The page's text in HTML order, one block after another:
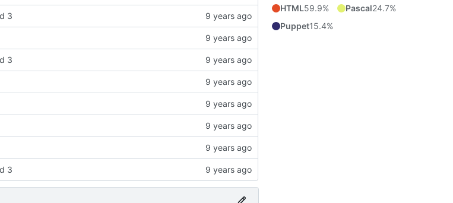
3
3
3
HTML59.9% Pascal24.7%
Puppet15.4%